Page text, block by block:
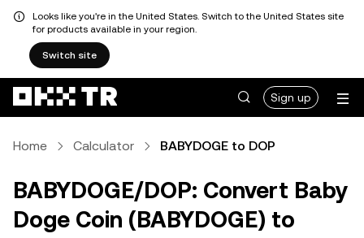
Looks like you're in the United States. Switch to the United States site
for products available in your region.
Switch site
Sign up
Home Calculator BABYDOGE to DOP
BABYDOGE/DOP: Convert Baby
Doge Coin (BABYDOGE) to